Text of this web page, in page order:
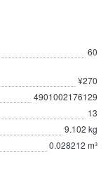
60
¥270
4901002176129
13
9.102 kg
0.028212 m³